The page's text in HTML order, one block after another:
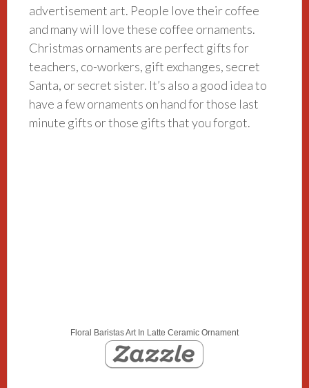
advertisement art. People love their coffee
and many will love these coffee ornaments.
Christmas ornaments are perfect gifts for
teachers, co-workers, gift exchanges, secret
Santa, or secret sister. It’s also a good idea to
have a few ornaments on hand for those last
minute gifts or those gifts that you forgot.
Floral Baristas Art In Latte Ceramic Ornament